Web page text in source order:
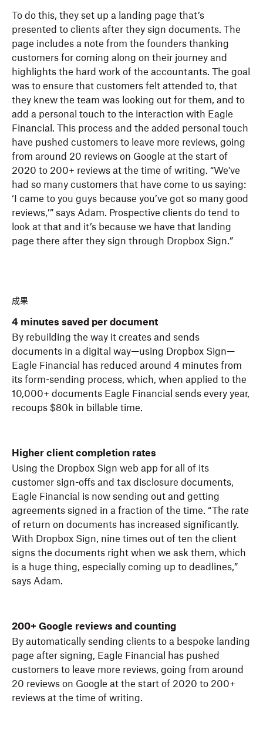
To do this, they set up a landing page that’s
presented to clients after they sign documents. The
page includes a note from the founders thanking
customers for coming along on their journey and
highlights the hard work of the accountants. The goal
was to ensure that customers felt attended to, that
they knew the team was looking out for them, and to
add a personal touch to the interaction with Eagle
Financial. This process and the added personal touch
have pushed customers to leave more reviews, going
from around 20 reviews on Google at the start of
2020 to 200+ reviews at the time of writing. “We've
had so many customers that have come to us saying:
‘I came to you guys because you’ve got so many good
reviews,’” says Adam. Prospective clients do tend to
look at that and it’s because we have that landing
page there after they sign through Dropbox Sign.”
成果
4 minutes saved per document
By rebuilding the way it creates and sends
documents in a digital way—using Dropbox Sign—
Eagle Financial has reduced around 4 minutes from
its form-sending process, which, when applied to the
10,000+ documents Eagle Financial sends every year,
recoups $80k in billable time.
Higher client completion rates
Using the Dropbox Sign web app for all of its
customer sign-offs and tax disclosure documents,
Eagle Financial is now sending out and getting
agreements signed in a fraction of the time. “The rate
of return on documents has increased significantly.
With Dropbox Sign, nine times out of ten the client
signs the documents right when we ask them, which
is a huge thing, especially coming up to deadlines,”
says Adam.
200+ Google reviews and counting
By automatically sending clients to a bespoke landing
page after signing, Eagle Financial has pushed
customers to leave more reviews, going from around
20 reviews on Google at the start of 2020 to 200+
reviews at the time of writing.